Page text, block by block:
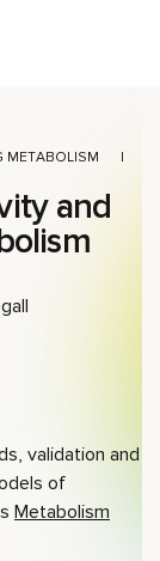
and
METABOLISM
validation and
of
Metabolism